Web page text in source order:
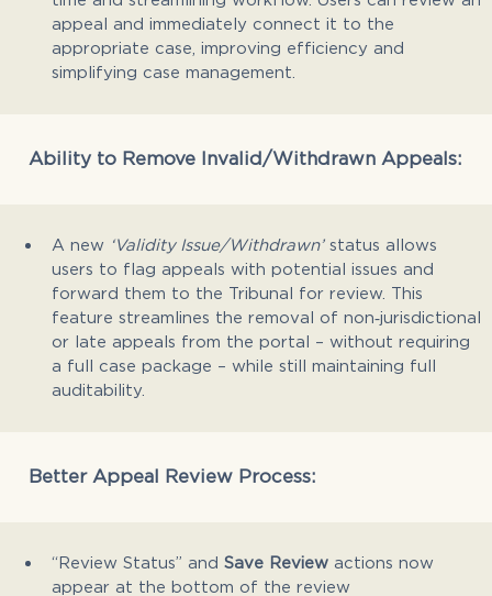
appeal and immediately connect it to the
appropriate case, improving efficiency and
simplifying case management.
Ability to Remove Invalid/Withdrawn Appeals:
A new ‘Validity Issue/Withdrawn’status allows
users to flag appeals with potential issues and
forward them to the Tribunal for review. This
feature streamlines the removal of non‑jurisdictional
or late appeals from the portal – without requiring
a full case package – while still maintaining full
auditability.
Better Appeal Review Process:
“Review Status” and Save Review actions now
appear at the bottom of the review